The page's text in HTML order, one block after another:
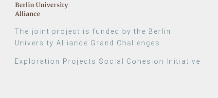
The joint project is funded by the Berlin
University Alliance Grand Challenges:
Exploration Projects Social Cohesion Initiative